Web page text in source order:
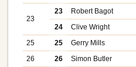
23
23
Robert Bagot
24
Clive Wright
25
25
Gerry Mills
26
26
Simon Butler